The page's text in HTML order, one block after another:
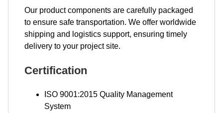
Our product components are carefully packaged
to ensure safe transportation. We offer worldwide
shipping and logistics support, ensuring timely
delivery to your project site.
Certification
ISO 9001:2015 Quality Management
System